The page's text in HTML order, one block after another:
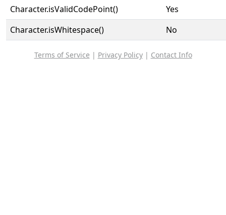
Character.isValidCodePoint()
Yes
Character.isWhitespace()
No
Terms of Service | Privacy Policy| Contact Info